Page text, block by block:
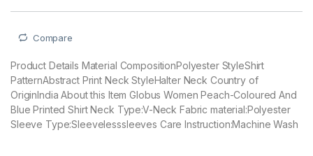
Compare
Product Details Material CompositionPolyester StyleShirt
PatternAbstract Print Neck StyleHalter Neck Country of
OriginIndia About this Item Globus Women Peach-Coloured And
Blue Printed Shirt Neck Type:V-Neck Fabric material:Polyester
Sleeve Type:Sleevelesssleeves Care Instruction:Machine Wash